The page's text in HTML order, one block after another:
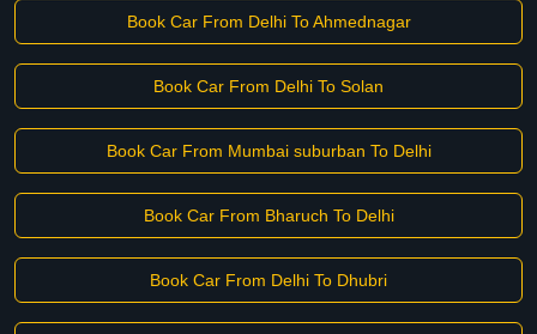
Book Car From Delhi To Ahmednagar
Book Car From Delhi To Solan
Book Car From Mumbai suburban To Delhi
Book Car From Bharuch To Delhi
Book Car From Delhi To Dhubri